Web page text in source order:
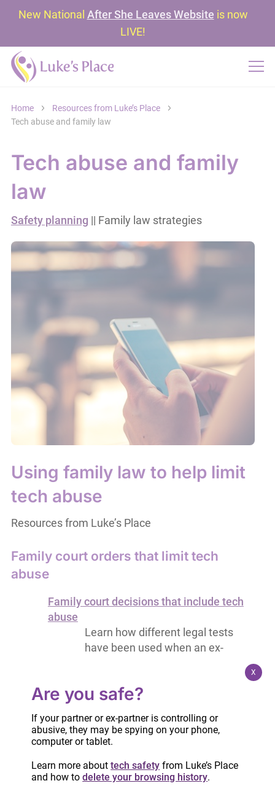
New National After She Leaves Website is now
LIVE!
Home
Resources from Luke’s Place
Tech abuse and family law
Tech abuse and family
law
Safety planning || Family law strategies
Using family law to help limit
tech abuse
Resources from Luke’s Place
Family court orders that limit tech
abuse
Family court decisions that include tech
abuse
Learn how different legal tests
have been used when an ex-
Wording for family court orders to limit
Examples of court order terms that
may help end tech abuse,
involved
Are you safe?
If your partner or ex-partner is controlling or
abusive, they may be spying on your phone,
computer or tablet.
Learn more abouttech safety from Luke’s Place
and how todelete your browsing history.
X